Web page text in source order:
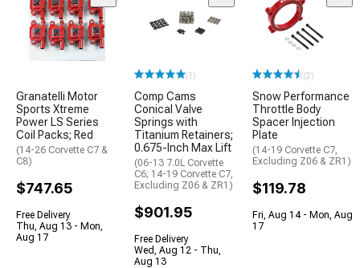
Granatelli Motor
Sports Xtreme
Power LS Series
Coil Packs; Red
(14-26 Corvette C7 &
C8)
$747.65
Free Delivery
Thu, Aug 13 - Mon,
Aug 17
(1)
Comp Cams
Conical Valve
Springs with
Titanium Retainers;
0.675-Inch Max Lift
(06-13 7.0L Corvette
C6; 14-19 Corvette C7,
Excluding Z06 & ZR1)
$901.95
Free Delivery
Wed, Aug 12 - Thu,
Aug 13
(2)
Snow Performance
Throttle Body
Spacer Injection
Plate
(14-19 Corvette C7,
Excluding Z06 & ZR1)
$119.78
Fri, Aug 14 - Mon, Aug
17